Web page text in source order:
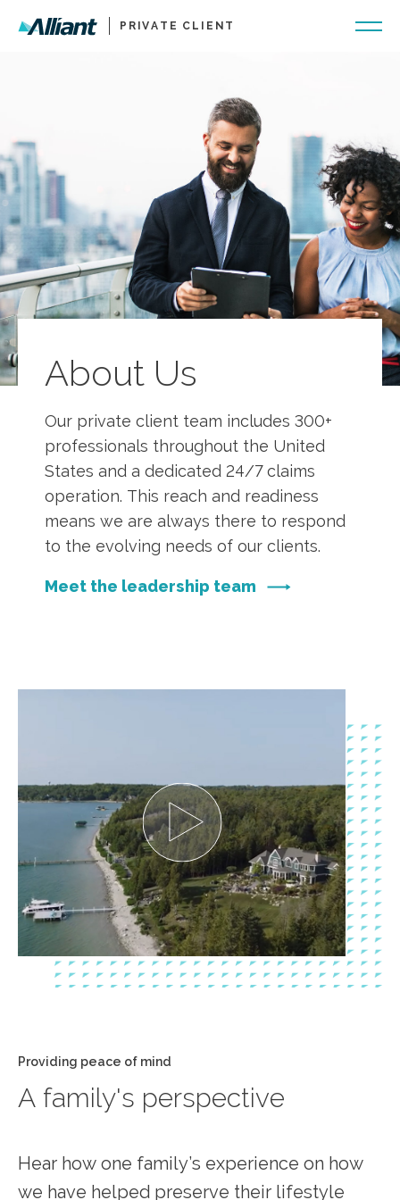
PRIVATE CLIENT
About Us
Our private client team includes 300+
professionals throughout the United
States and a dedicated 24/7 claims
operation. This reach and readiness
means we are always there to respond
to the evolving needs of our clients.
Meet the leadership team
Providing peace of mind
A family's perspective
Hear how one family’s experience on how
we have helped preserve their lifestyle